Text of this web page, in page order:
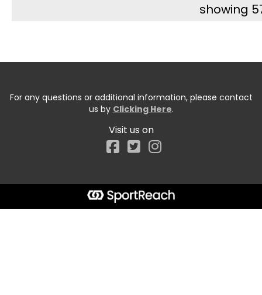
showing
For any questions or additional information, please contact
us by Clicking Here.
Visit us on
Facebook